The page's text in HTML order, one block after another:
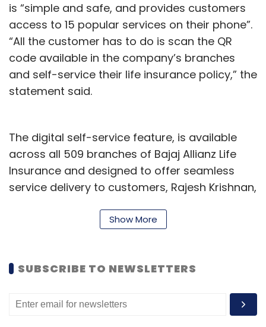
Leave Your Comment(s)
Sign up for Newsletter
Monthly Newsletter
Labs
is “simple and safe, and provides customers
access to 15 popular services on their phone”.
“All the customer has to do is scan the QR
code available in the company’s branches
and self-service their life insurance policy,” the
statement said.
The digital self-service feature, is available
across all 509 branches of Bajaj Allianz Life
Insurance and designed to offer seamless
service delivery to customers, Rajesh Krishnan,
evolving and it’s our endeavour to continue to
offerings. This initiative now enables them to
have a branch-on-their-palm with the QR
Show More
SUBSCRIBE TO NEWSLETTERS